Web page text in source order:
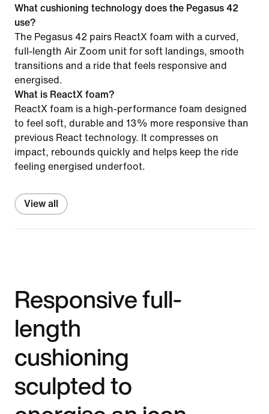
What cushioning technology does the Pegasus 42
use?
The Pegasus 42 pairs ReactX foam with a curved,
full-length Air Zoom unit for soft landings, smooth
transitions and a ride that feels responsive and
energised.
What is ReactX foam?
ReactX foam is a high-performance foam designed
to feel soft, durable and 13% more responsive than
previous React technology. It compresses on
impact, rebounds quickly and helps keep the ride
feeling energised underfoot.
View all
Responsive full-
length
cushioning
sculpted to